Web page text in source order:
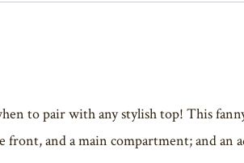
to pair with any stylish top! This
and a main compartment; and an